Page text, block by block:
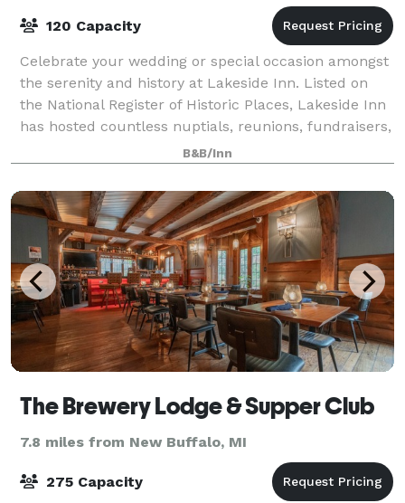
120 Capacity
Celebrate your wedding or special occasion amongst
the serenity and history at Lakeside Inn. Listed on
the National Register of Historic Places, Lakeside Inn
has hosted countless nuptials, reunions, fundraisers,
and clubs. Our staff is carB&B/Inn
The Brewery Lodge & Supper Club
7.8 miles from New Buffalo, MI
275 Capacity